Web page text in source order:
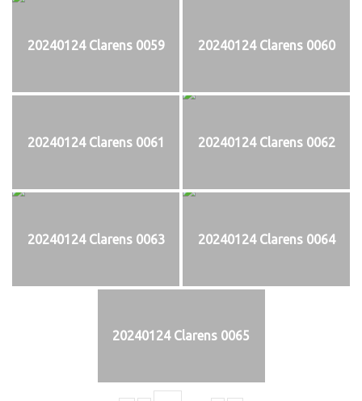
20240124 Clarens 0059 20240124 Clarens 0060
20240124 Clarens 0061 20240124 Clarens 0062
20240124 Clarens 0063 20240124 Clarens 0064
20240124 Clarens 0065